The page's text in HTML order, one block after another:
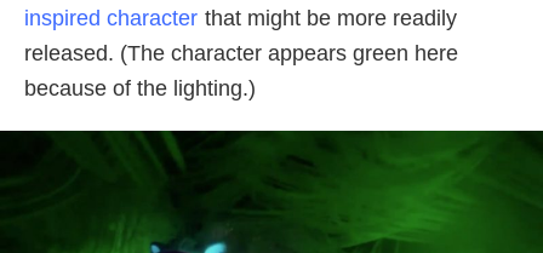
inspired character that might be more readily
released. (The character appears green here
because of the lighting.)